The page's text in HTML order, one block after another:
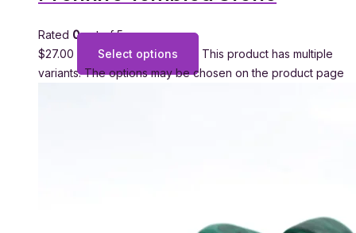
Rated 0out of 5
$27.00 Select options
This product has multiple
variants. The options may be chosen on the product page